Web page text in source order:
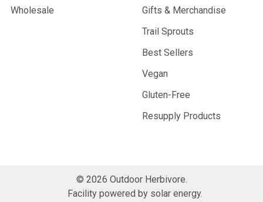
Wholesale
Gifts & Merchandise
Trail Sprouts
Best Sellers
Vegan
Gluten-Free
Resupply Products
© 2026 Outdoor Herbivore.
Facility powered by solar energy.